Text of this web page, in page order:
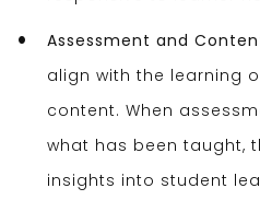
Assessment and
align with the learning
content. When
what has been taught,
insights into student